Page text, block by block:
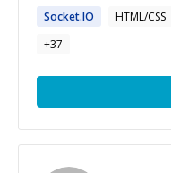
Socket.IO HTML/CSS
+37